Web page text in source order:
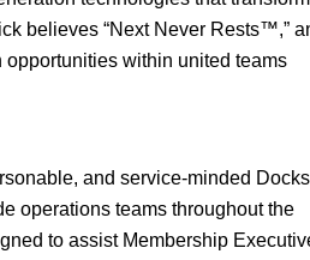
believes “Next Never Rests™,”
within united teams
and service-minded
operations teams throughout the
to assist Membership